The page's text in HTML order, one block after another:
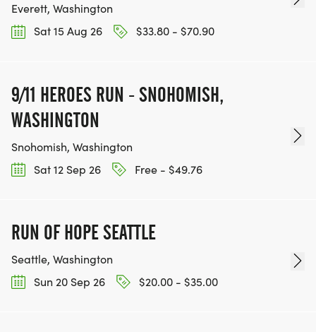
Everett, Washington
Sat 15 Aug 26
$33.80 - $70.90
9/11 HEROES RUN - SNOHOMISH,
WASHINGTON
Snohomish, Washington
Sat 12 Sep 26
Free - $49.76
RUN OF HOPE SEATTLE
Seattle, Washington
Sun 20 Sep 26
$20.00 - $35.00